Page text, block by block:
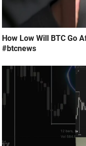
How Low Will BTC Go
#btcnews